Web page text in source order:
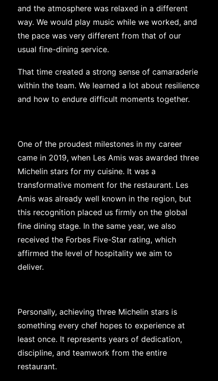
and the atmosphere was relaxed in a different
way. We would play music while we worked, and
the pace was very different from that of our
usual fine-dining service.
That time created a strong sense of camaraderie
within the team. We learned a lot about resilience
and how to endure difficult moments together.
One of the proudest milestones in my career
came in 2019, when Les Amis was awarded three
Michelin stars for my cuisine. It was a
transformative moment for the restaurant. Les
Amis was already well known in the region, but
this recognition placed us firmly on the global
fine dining stage. In the same year, we also
received the Forbes Five-Star rating, which
affirmed the level of hospitality we aim to
deliver.
Personally, achieving three Michelin stars is
something every chef hopes to experience at
least once. It represents years of dedication,
discipline, and teamwork from the entire
restaurant.